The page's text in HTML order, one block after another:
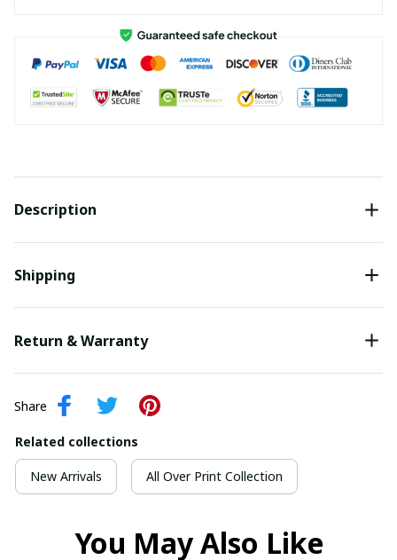
Description
Shipping
Return & Warranty
Share
Related collections
New Arrivals All Over Print Collection
You May Also Like